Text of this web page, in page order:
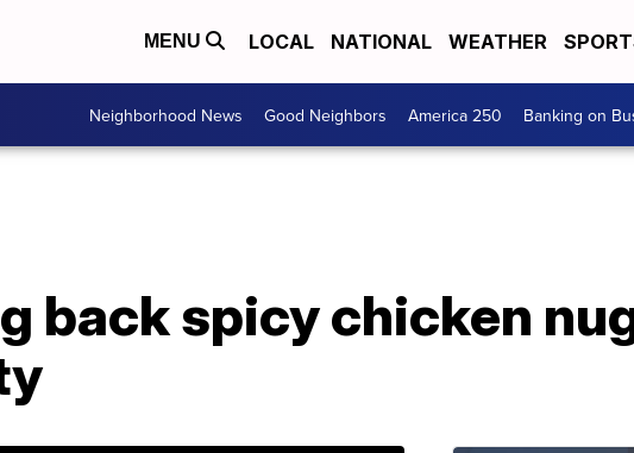
MENU LOCAL NATIONAL WEATHER
Neighborhood News Good Neighbors America 250 Banking on
back spicy chicken